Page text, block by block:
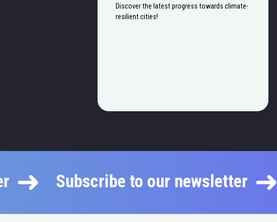
Discover the latest progress towards climate-
resilient cities!
Subscribe to our newsletter